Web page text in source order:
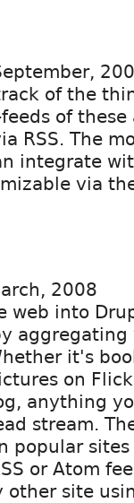
of the
of
RSS. The
integrate
via
2008
web into
aggregating
it's
on
anything
stream.
popular
or Atom
site